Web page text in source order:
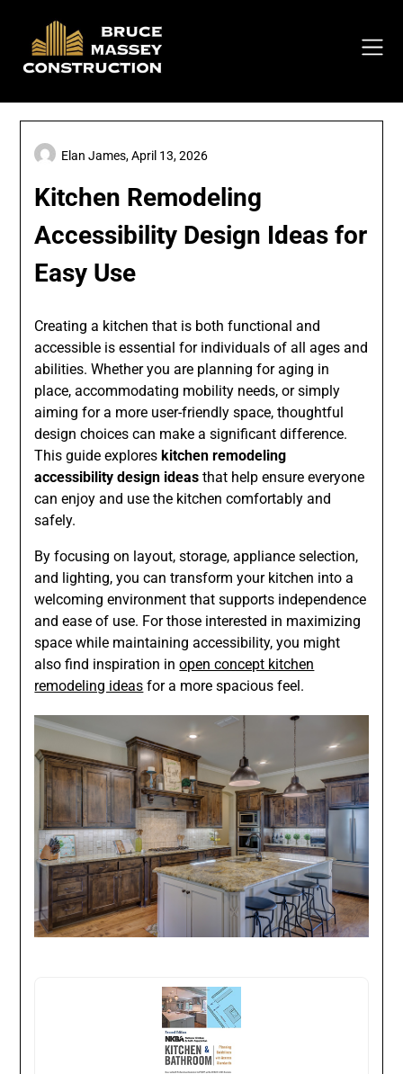
content
Kitchen Remodeling
Accessibility Design Ideas for
Easy Use
Elan James,April 13, 2026
Creating a kitchen that is both functional and
accessible is essential for individuals of all ages and
abilities. Whether you are planning for aging in
place, accommodating mobility needs, or simply
aiming for a more user-friendly space, thoughtful
design choices can make a significant difference.
This guide exploreskitchen remodeling
accessibility design ideas that help ensure everyone
can enjoy and use the kitchen comfortably and
safely.
By focusing on layout, storage, appliance selection,
and lighting, you can transform your kitchen into a
welcoming environment that supports independence
and ease of use. For those interested in maximizing
space while maintaining accessibility, you might
also find inspiration inopen concept kitchen
remodeling ideas for a more spacious feel.